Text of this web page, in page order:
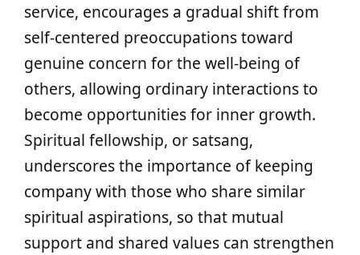
service, encourages a gradual shift from
self-centered preoccupations toward
genuine concern for the well-being of
others, allowing ordinary interactions to
become opportunities for inner growth.
Spiritual fellowship, or satsang,
underscores the importance of keeping
company with those who share similar
spiritual aspirations, so that mutual
support and shared values can strengthen